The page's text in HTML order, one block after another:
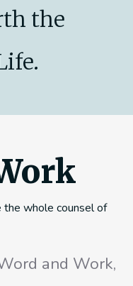
the
whole counsel of
and Work,